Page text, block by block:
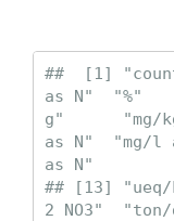
##  [1]
as N"  "%"
g"      "mg/
as N"  "mg/l
as N"
## [13]
2 NO3"